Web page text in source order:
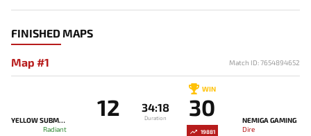
FINISHED MAPS
Map #1 Match ID: 7654894652
YELLOW SUBMARINE
Radiant
12 34:18
Duration
WIN
30
NEMIGA GAMING
Dire
19881